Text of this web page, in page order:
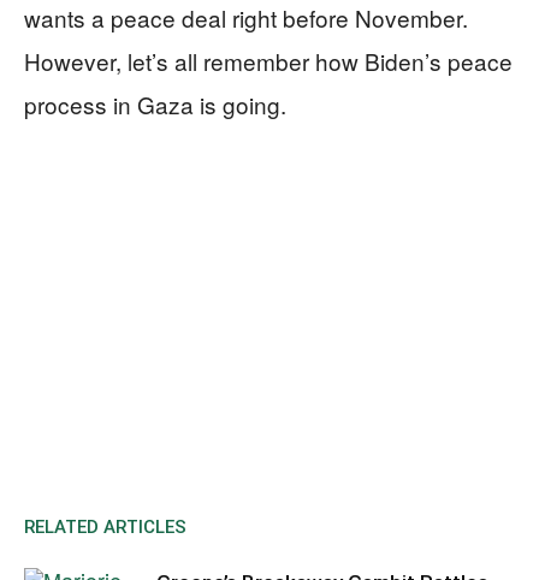
wants a peace deal right before November.
However, let’s all remember how Biden’s peace
process in Gaza is going.
RELATED ARTICLES